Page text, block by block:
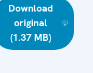
Download
original
(1.37 MB)